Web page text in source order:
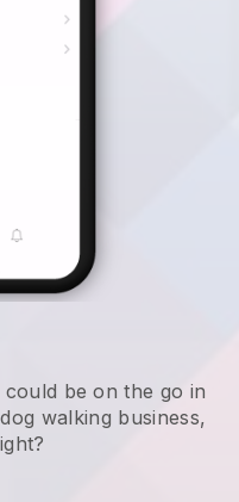
be on the go in
walking business,